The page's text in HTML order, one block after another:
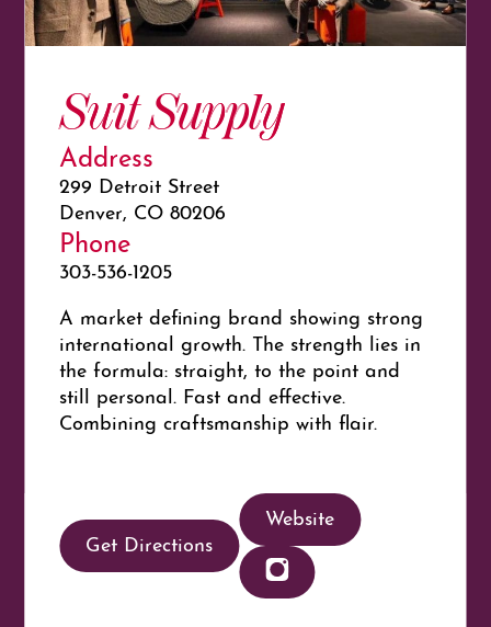
Suit Supply
Address
299 Detroit Street
Denver, CO 80206
Phone
303-536-1205
A market defining brand showing strong
international growth. The strength lies in
the formula: straight, to the point and
still personal. Fast and effective.
Combining craftsmanship with flair.
Get Directions
Website